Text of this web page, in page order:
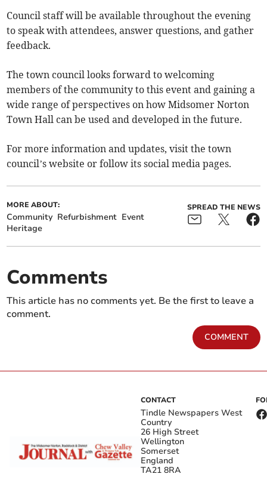
Council staff will be available throughout the evening
to speak with attendees, answer questions, and gather
feedback.
The town council looks forward to welcoming
members of the community to this event and gaining a
wide range of perspectives on how Midsomer Norton
Town Hall can be used and developed in the future.
For more information and updates, visit the town
council’s website or follow its social media pages.
MORE ABOUT:
Community Refurbishment Event
Heritage
SPREAD THE NEWS
Comments
This article has no comments yet. Be the first to leave a
comment.
COMMENT
CONTACT
Tindle Newspapers West
Country
26 High Street
Wellington
Somerset
England
TA21 8RA